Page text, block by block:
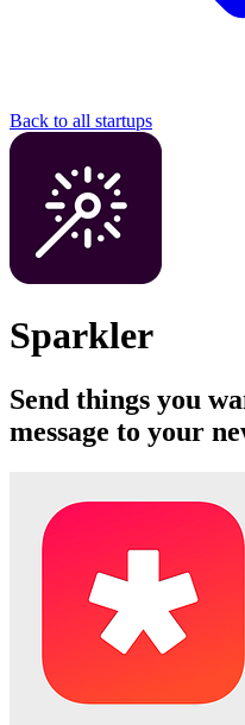
Back to all startups
Sparkler
Send things you
message to your